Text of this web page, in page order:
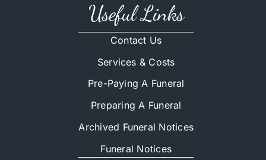
Useful Links
Contact Us
Services & Costs
Pre-Paying A Funeral
Preparing A Funeral
Archived Funeral Notices
Funeral Notices